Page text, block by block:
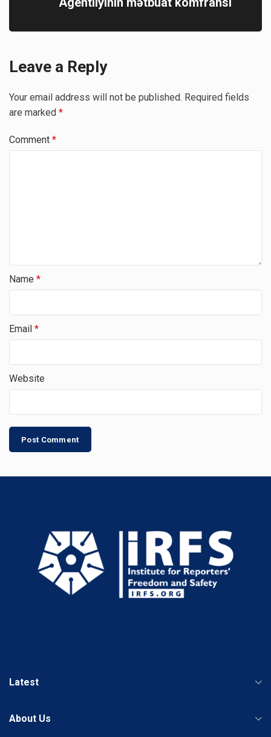
Leave a Reply
Your email address will not be published. Required fields
are marked *
Comment *
Name *
Email *
Website
Latest
About Us